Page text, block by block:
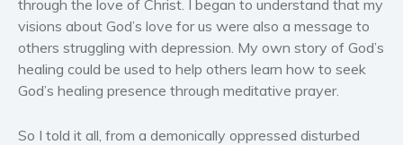
through the love of Christ. I began to understand that my
visions about God’s love for us were also a message to
others struggling with depression. My own story of God’s
healing could be used to help others learn how to seek
God’s healing presence through meditative prayer.
So I told it all, from a demonically oppressed disturbed